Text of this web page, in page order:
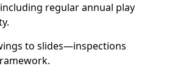
regular annual play
to slides—inspections